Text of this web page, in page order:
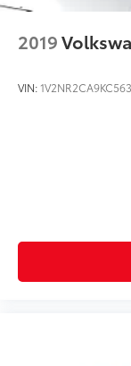
2019
VIN: